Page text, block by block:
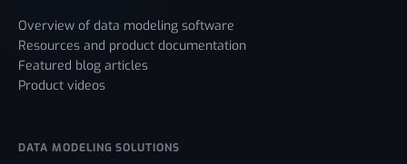
Overview of data modeling software
Resources and product documentation
Featured blog articles
Product videos
DATA MODELING SOLUTIONS